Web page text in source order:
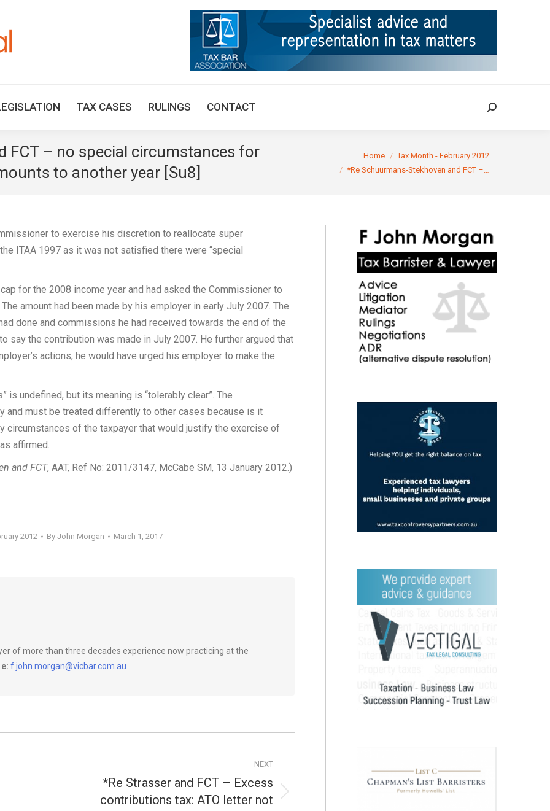
TAX CASES RULINGS CONTACT Search:
FCT – no special circumstances for
to another year [Su8]
You are here:Home
Tax Month - February 2012
*Re Schuurmans-Stekhoven and FCT –…
to exercise his discretion to reallocate super
ITAA 1997 as it was not satisfied there were “special
for the 2008 income year and had asked the Commissioner to
amount had been made by his employer in early July 2007. The
done and commissions he had received towards the end of the
say the contribution was made in July 2007. He further argued that
actions, he would have urged his employer to make the
is undefined, but its meaning is “tolerably clear”. The
and must be treated differently to other cases because is it
circumstances of the taxpayer that would justify the exercise of
affirmed.
and FCT, AAT, Ref No: 2011/3147, McCabe SM, 13 January 2012.)
2012 ByJohn Morgan March 1, 2017
of more than three decades experience now practicing at the
e: f.john.morgan@vicbar.com.au
NEXT
*Re Strasser and FCT – Excess
contributions tax: ATO letter not
TAX ARTICLES LEGISLATION TAX CASES RULINGS CONTACT